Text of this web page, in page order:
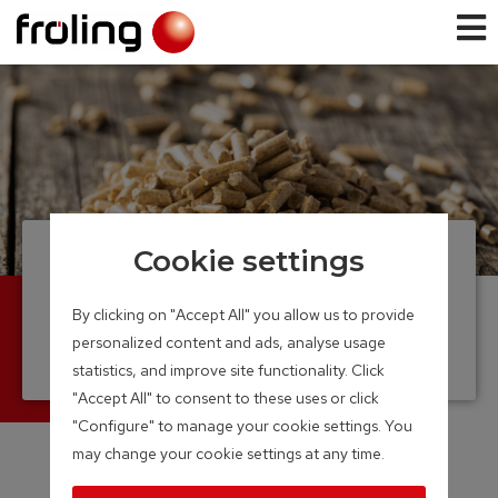
Pellet boiler
From a single family home to large
commercial enterprise
Output Range: 7 – 350 kW
Cookie settings
By clicking on "Accept All" you allow us to provide
personalized content and ads, analyse usage
statistics, and improve site functionality. Click
"Accept All" to consent to these uses or click
"Configure" to manage your cookie settings. You
may change your cookie settings at any time.